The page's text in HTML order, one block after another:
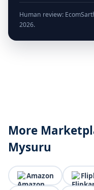
Human review:
2026.
More
Mysuru
Amazon